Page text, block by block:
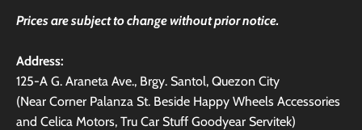
Prices are subject to change without prior notice.
Address:
125-A G. Araneta Ave., Brgy. Santol, Quezon City
(Near Corner Palanza St. Beside Happy Wheels Accessories
and Celica Motors, Tru Car Stuff Goodyear Servitek)